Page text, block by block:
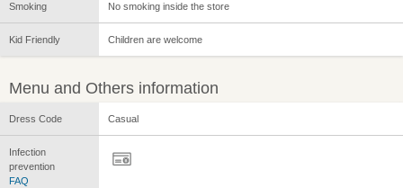
Smoking No smoking inside the store
Kid Friendly Children are welcome
Menu and Others information
Dress Code Casual
Infection
prevention
FAQ